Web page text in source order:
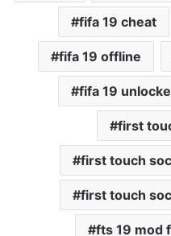
fifa 19 cheat
fifa 19 offline
fifa 19
first
first touch
first touch
fts 19 mod